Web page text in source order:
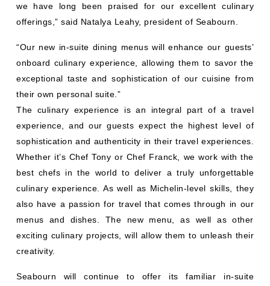
we have long been praised for our excellent culinary
offerings,” said Natalya Leahy, president of Seabourn.
“Our new in-suite dining menus will enhance our guests’
onboard culinary experience, allowing them to savor the
exceptional taste and sophistication of our cuisine from
their own personal suite.”
The culinary experience is an integral part of a travel
experience, and our guests expect the highest level of
sophistication and authenticity in their travel experiences.
Whether it’s Chef Tony or Chef Franck, we work with the
best chefs in the world to deliver a truly unforgettable
culinary experience. As well as Michelin-level skills, they
also have a passion for travel that comes through in our
menus and dishes. The new menu, as well as other
exciting culinary projects, will allow them to unleash their
creativity.
Seabourn will continue to offer its familiar in-suite